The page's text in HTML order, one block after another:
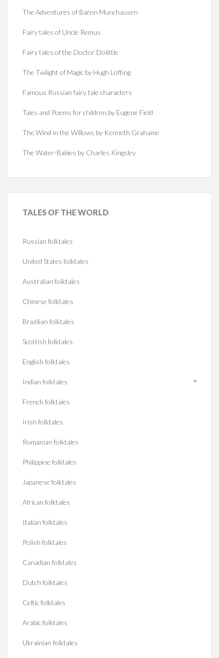
The Adventures of Baron Munchausen
Fairy tales of Uncle Remus
Fairy tales of the Doctor Dolittle
The Twilight of Magic by Hugh Lofting
Famous Russian fairy tale characters
Tales and Poems for children by Eugene Field
The Wind in the Willows by Kenneth Grahame
The Water-Babies by Charles Kingsley
TALES OF THE WORLD
Russian folktales
United States folktales
Australian folktales
Chinese folktales
Brazilian folktales
Scottish folktales
English folktales
Indian folktales
French folktales
Irish folktales
Romanian folktales
Philippine folktales
Japanese folktales
African folktales
Italian folktales
Polish folktales
Canadian folktales
Dutch folktales
Celtic folktales
Arabic folktales
Ukrainian folktales